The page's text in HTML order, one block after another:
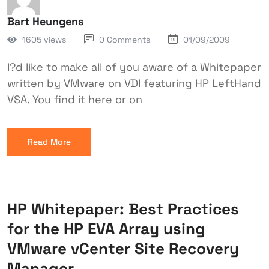
Bart Heungens
1605 views 0 Comments 01/09/2009
I?d like to make all of you aware of a Whitepaper
written by VMware on VDI featuring HP LeftHand
VSA. You find it here or on
Read More
HP Whitepaper: Best Practices
for the HP EVA Array using
VMware vCenter Site Recovery